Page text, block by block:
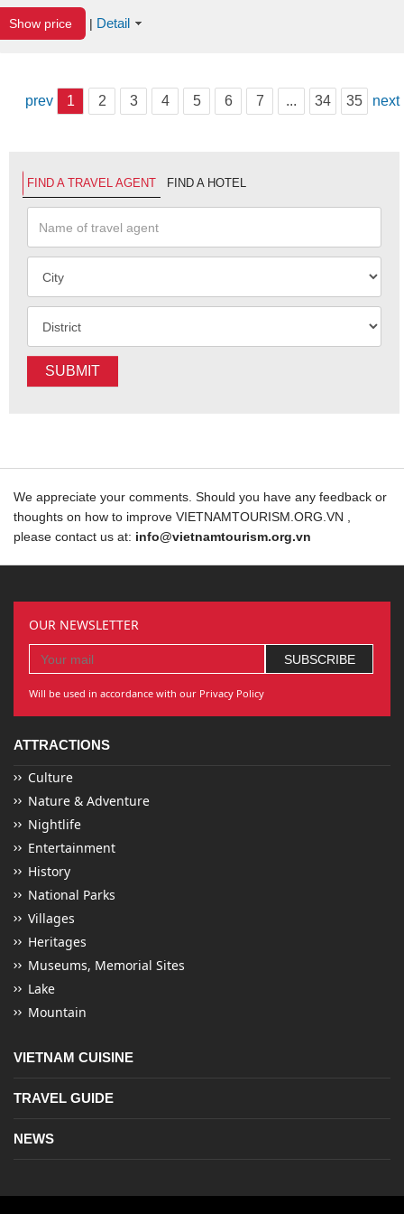
Show price | Detail
prev 1 2 3 4 5 6 7 ... 34 35 next
FIND A TRAVEL AGENT FIND A HOTEL
SUBMIT
We appreciate your comments. Should you have any feedback or
thoughts on how to improve VIETNAMTOURISM.ORG.VN ,
please contact us at: info@vietnamtourism.org.vn
OUR NEWSLETTER
Will be used in accordance with our Privacy Policy
ATTRACTIONS
Culture
Nature & Adventure
Nightlife
Entertainment
History
National Parks
Villages
Heritages
Museums, Memorial Sites
Lake
Mountain
VIETNAM CUISINE
TRAVEL GUIDE
NEWS